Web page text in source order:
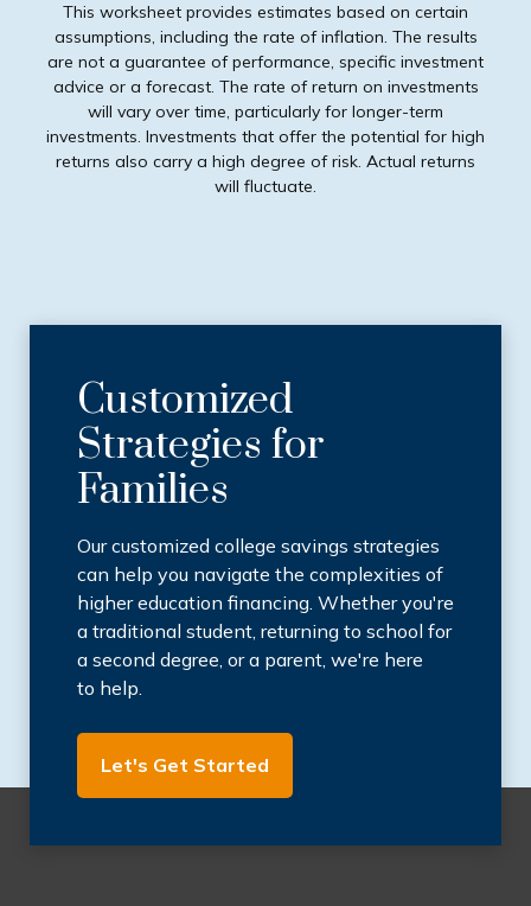
This worksheet provides estimates based on certain
assumptions, including the rate of inflation. The results
are not a guarantee of performance, specific investment
advice or a forecast. The rate of return on investments
will vary over time, particularly for longer-term
investments. Investments that offer the potential for high
returns also carry a high degree of risk. Actual returns
will fluctuate.
Customized
Strategies for
Families
Our customized college savings strategies
can help you navigate the complexities of
higher education financing. Whether you're
a traditional student, returning to school for
a second degree, or a parent, we're here
to help.
Let's Get Started